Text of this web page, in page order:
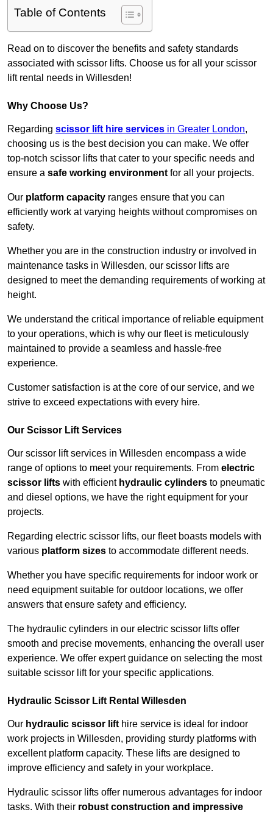
Table of Contents
Read on to discover the benefits and safety standards
associated with scissor lifts. Choose us for all your scissor
lift rental needs in Willesden!
Why Choose Us?
Regarding scissor lift hire services in Greater London,
choosing us is the best decision you can make. We offer
top-notch scissor lifts that cater to your specific needs and
ensure a safe working environment for all your projects.
Our platform capacity ranges ensure that you can
efficiently work at varying heights without compromises on
safety.
Whether you are in the construction industry or involved in
maintenance tasks in Willesden, our scissor lifts are
designed to meet the demanding requirements of working at
height.
We understand the critical importance of reliable equipment
to your operations, which is why our fleet is meticulously
maintained to provide a seamless and hassle-free
experience.
Customer satisfaction is at the core of our service, and we
strive to exceed expectations with every hire.
Our Scissor Lift Services
Our scissor lift services in Willesden encompass a wide
range of options to meet your requirements. From electric
scissor lifts with efficient hydraulic cylinders to pneumatic
and diesel options, we have the right equipment for your
projects.
Regarding electric scissor lifts, our fleet boasts models with
various platform sizes to accommodate different needs.
Whether you have specific requirements for indoor work or
need equipment suitable for outdoor locations, we offer
answers that ensure safety and efficiency.
The hydraulic cylinders in our electric scissor lifts offer
smooth and precise movements, enhancing the overall user
experience. We offer expert guidance on selecting the most
suitable scissor lift for your specific applications.
Hydraulic Scissor Lift Rental Willesden
Our hydraulic scissor lift hire service is ideal for indoor
work projects in Willesden, providing sturdy platforms with
excellent platform capacity. These lifts are designed to
improve efficiency and safety in your workplace.
Hydraulic scissor lifts offer numerous advantages for indoor
tasks. With their robust construction and impressive